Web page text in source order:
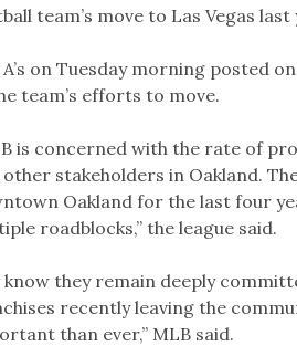
team’s move to Las Vegas last
on Tuesday morning posted
team’s efforts to move.
is concerned with the rate of
stakeholders in Oakland.
Oakland for the last four
roadblocks,” the league said.
know they remain deeply
recently leaving the
than ever,” MLB said.